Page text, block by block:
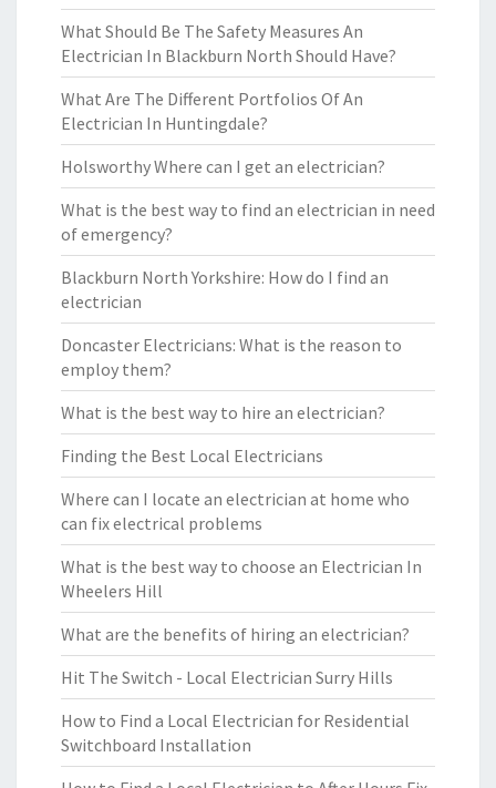
What Should Be The Safety Measures An
Electrician In Blackburn North Should Have?
What Are The Different Portfolios Of An
Electrician In Huntingdale?
Holsworthy Where can I get an electrician?
What is the best way to find an electrician in need
of emergency?
Blackburn North Yorkshire: How do I find an
electrician
Doncaster Electricians: What is the reason to
employ them?
What is the best way to hire an electrician?
Finding the Best Local Electricians
Where can I locate an electrician at home who
can fix electrical problems
What is the best way to choose an Electrician In
Wheelers Hill
What are the benefits of hiring an electrician?
Hit The Switch - Local Electrician Surry Hills
How to Find a Local Electrician for Residential
Switchboard Installation